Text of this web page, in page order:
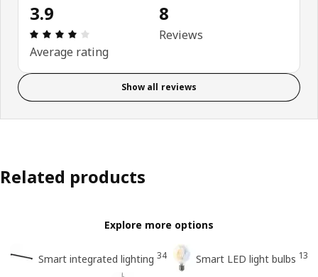
3.9
Review: 3.9 out of 5 stars. Total reviews: 8
Average rating
8
Reviews
Show all reviews
Related products
Explore more options
Smart integrated lighting 34 Smart LED light bulbs 13